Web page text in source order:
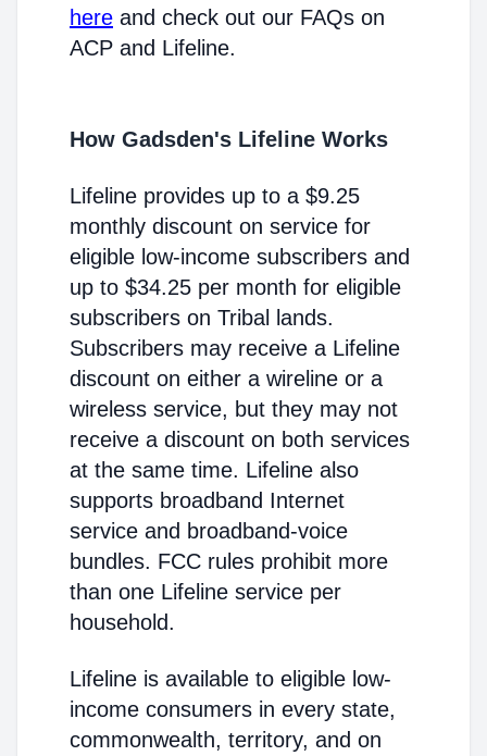
here and check out our FAQs on
ACP and Lifeline.
How Gadsden's Lifeline Works
Lifeline provides up to a $9.25
monthly discount on service for
eligible low-income subscribers and
up to $34.25 per month for eligible
subscribers on Tribal lands.
Subscribers may receive a Lifeline
discount on either a wireline or a
wireless service, but they may not
receive a discount on both services
at the same time. Lifeline also
supports broadband Internet
service and broadband-voice
bundles. FCC rules prohibit more
than one Lifeline service per
household.
Lifeline is available to eligible low-
income consumers in every state,
commonwealth, territory, and on